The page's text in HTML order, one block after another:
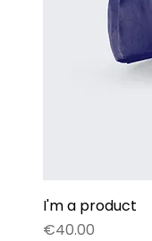
I'm a product
Price
€40.00